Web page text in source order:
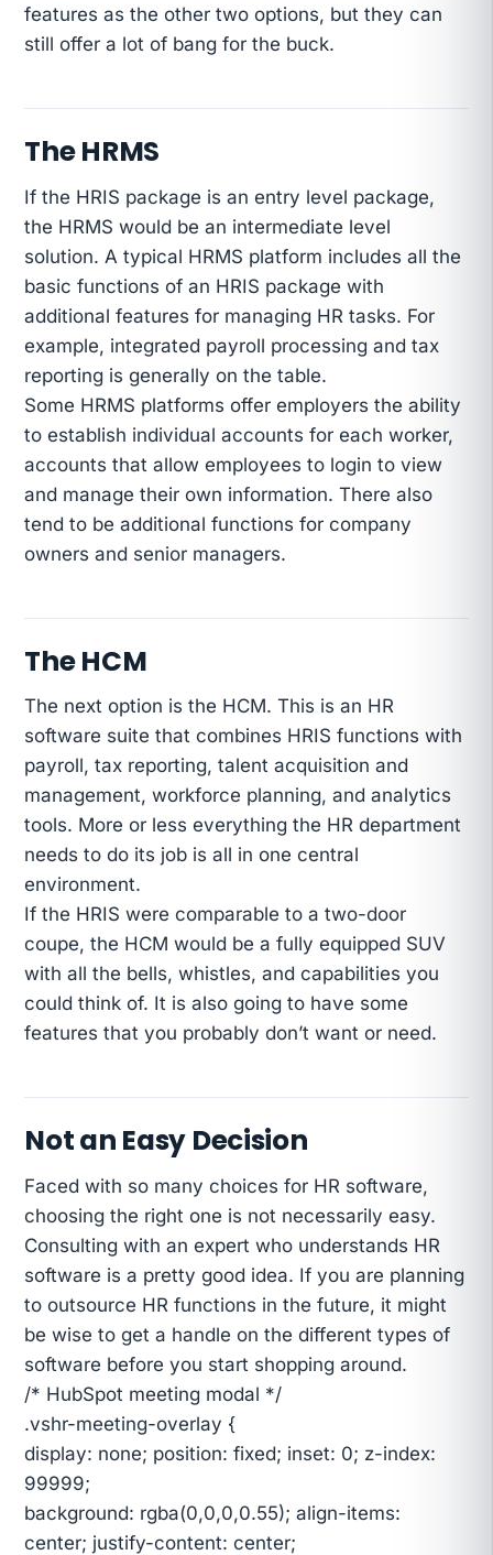
features as the other two options, but they can
still offer a lot of bang for the buck.
The HRMS
If the HRIS package is an entry level package,
the HRMS would be an intermediate level
solution. A typical HRMS platform includes all the
basic functions of an HRIS package with
additional features for managing HR tasks. For
example, integrated payroll processing and tax
reporting is generally on the table.
Some HRMS platforms offer employers the ability
to establish individual accounts for each worker,
accounts that allow employees to login to view
and manage their own information. There also
tend to be additional functions for company
owners and senior managers.
The HCM
The next option is the HCM. This is an HR
software suite that combines HRIS functions with
payroll, tax reporting, talent acquisition and
management, workforce planning, and analytics
tools. More or less everything the HR department
needs to do its job is all in one central
environment.
If the HRIS were comparable to a two-door
coupe, the HCM would be a fully equipped SUV
with all the bells, whistles, and capabilities you
could think of. It is also going to have some
features that you probably don’t want or need.
Not an Easy Decision
Faced with so many choices for HR software,
choosing the right one is not necessarily easy.
Consulting with an expert who understands HR
software is a pretty good idea. If you are planning
to outsource HR functions in the future, it might
be wise to get a handle on the different types of
software before you start shopping around.
/* HubSpot meeting modal */
.vshr-meeting-overlay {
display: none; position: fixed; inset: 0; z-index:
99999;
background: rgba(0,0,0,0.55); align-items:
center; justify-content: center;